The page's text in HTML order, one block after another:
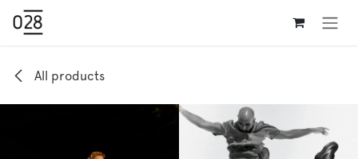
Skip to Content
All products